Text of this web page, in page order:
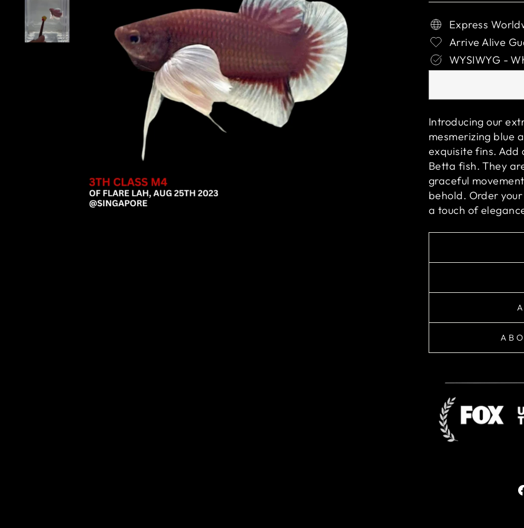
Express
Arrive Alive
WYSIWYG -
Introducing our
mesmerizing blue
exquisite fins. Add
Betta fish. They
graceful
behold. Order
a touch of